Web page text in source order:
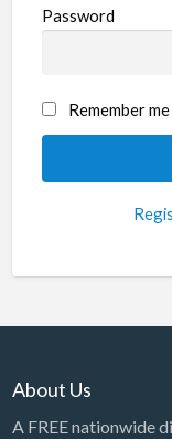
Password
Remember me
About Us
A FREE nationwide